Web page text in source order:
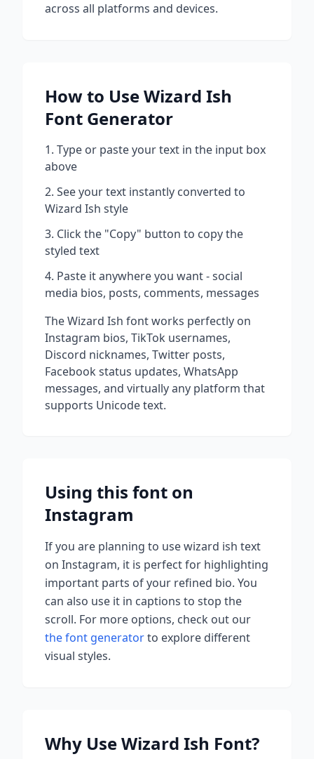
across all platforms and devices.
How to UseWizard Ish
Font Generator
Type or paste your text in the input box
above
See your text instantly converted to
Wizard Ish style
Click the "Copy" button to copy the
styled text
Paste it anywhere you want - social
media bios, posts, comments, messages
TheWizard Ish font works perfectly on
Instagram bios, TikTok usernames,
Discord nicknames, Twitter posts,
Facebook status updates, WhatsApp
messages, and virtually any platform that
supports Unicode text.
Using this font on
Instagram
If you are planning to usewizard ish text
on Instagram, it is perfect for highlighting
important parts of your refined bio. You
can also use it in captions to stop the
scroll. For more options, check out our
the font generatorto explore different
visual styles.
Why UseWizard Ish Font?